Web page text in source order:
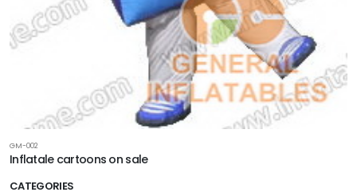
CATEGORIES
GM-002
Inflatale cartoons on sale